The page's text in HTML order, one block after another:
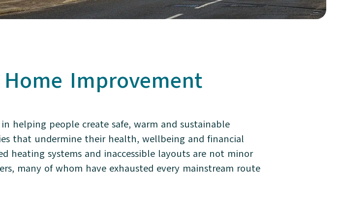
Improvement
helping people create safe, warm and sustainable
that undermine their health, wellbeing and financial
heating systems and inaccessible layouts are not minor
many of whom have exhausted every mainstream route